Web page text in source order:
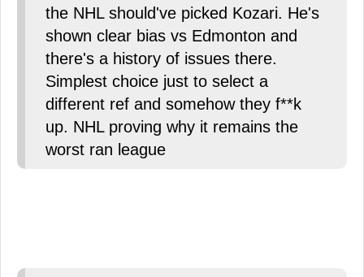
the NHL should've picked Kozari. He's
shown clear bias vs Edmonton and
there's a history of issues there.
Simplest choice just to select a
different ref and somehow they f**k
up. NHL proving why it remains the
worst ran league